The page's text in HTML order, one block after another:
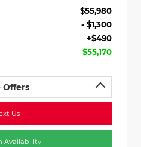
$55,980
- $1,300
+$490
$55,170
Us
Availability